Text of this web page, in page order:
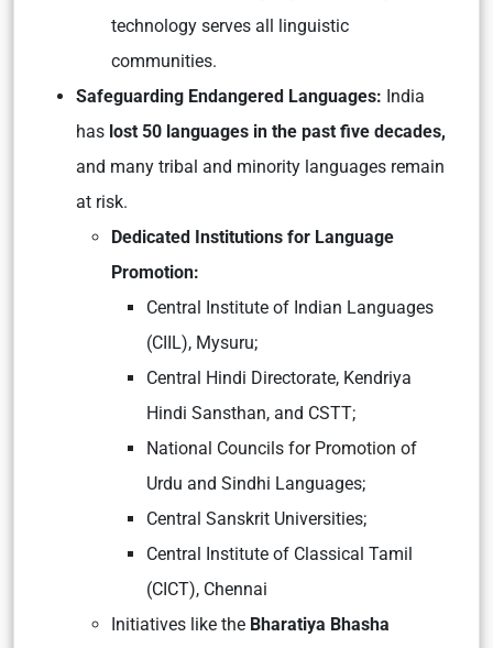
technology serves all linguistic
communities.
Safeguarding Endangered Languages: India
has lost 50 languages in the past five decades,
and many tribal and minority languages remain
at risk.
Dedicated Institutions for Language
Promotion:
Central Institute of Indian Languages
(CIIL), Mysuru;
Central Hindi Directorate, Kendriya
Hindi Sansthan, and CSTT;
National Councils for Promotion of
Urdu and Sindhi Languages;
Central Sanskrit Universities;
Central Institute of Classical Tamil
(CICT), Chennai
Initiatives like the Bharatiya Bhasha